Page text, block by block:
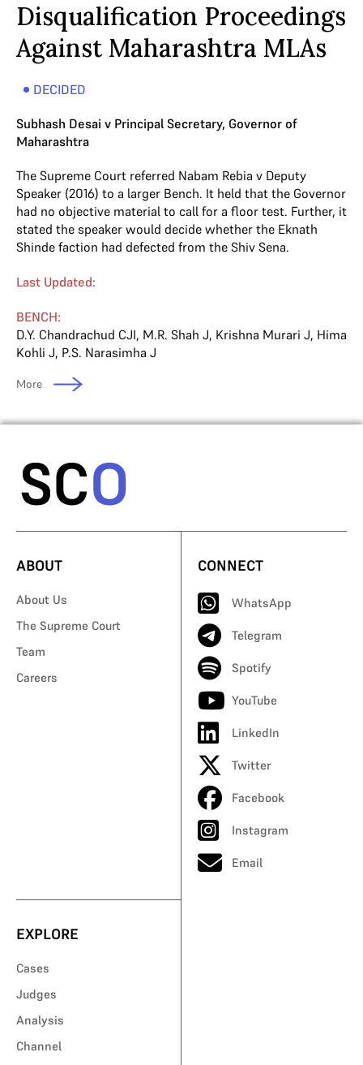
Disqualification Proceedings
Against Maharashtra MLAs
DECIDED
Subhash Desai v Principal Secretary, Governor of
Maharashtra
The Supreme Court referred Nabam Rebia v Deputy
Speaker (2016) to a larger Bench. It held that the Governor
had no objective material to call for a floor test. Further, it
stated the speaker would decide whether the Eknath
Shinde faction had defected from the Shiv Sena.
Last Updated:
BENCH:
D.Y. Chandrachud CJI, M.R. Shah J, Krishna Murari J, Hima
Kohli J, P.S. Narasimha J
More
ABOUT
About Us
The Supreme Court
Team
Careers
CONNECT
WhatsApp
Telegram
Spotify
YouTube
LinkedIn
Twitter
Facebook
Instagram
Email
EXPLORE
Cases
Judges
Analysis
Channel